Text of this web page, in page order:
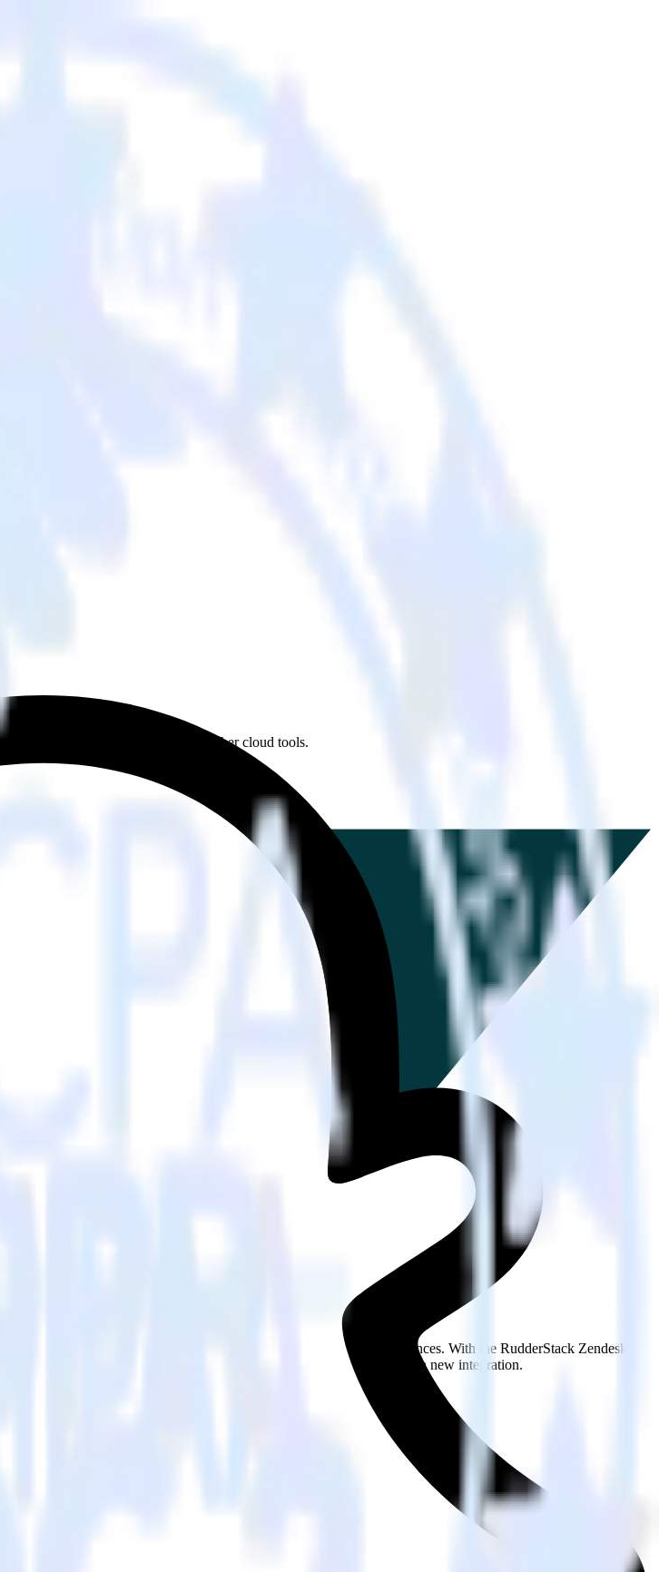
Custom Audiences and all of your other cloud tools.
directory to explore supported integrations.
Browse the integration directory.
using RudderStack
to track event data and automatically send it to Snap Custom Audiences. With the RudderStack Zendesk
in a new API and multiple endpoints every time someone asks for a new integration.
you need and sync with the click of a button.